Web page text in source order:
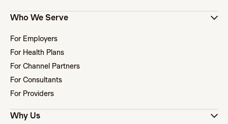
Who We Serve
For Employers
For Health Plans
For Channel Partners
For Consultants
For Providers
Why Us